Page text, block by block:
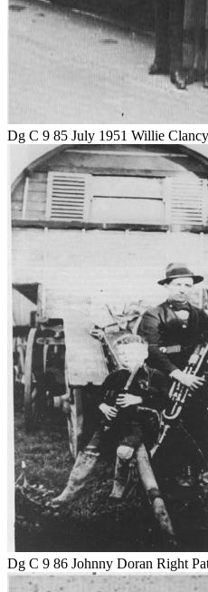
Dg C 9 85 July 1951 Willie
Dg C 9 86 Johnny Doran Right